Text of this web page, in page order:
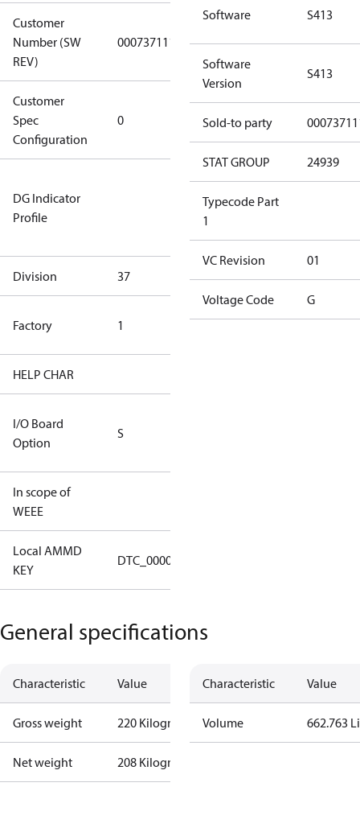
Customer
Number (SW
REV)
0007371117 0007371117
Customer
Spec
Configuration
0
Gen
Covers/Plate
- EN/FR/CH
DG Indicator
Profile
Not relevant
dangerous
goods
Division 37
Factory 1
TLH Factory
HELP CHAR
I/O Board
Option
S
In scope of
WEEE
Local AMMD
KEY
DTC_00001
Software S413
Software
Version
S413
Sold-to party
STAT GROUP 24939
Typecode Part
1
VC Revision 01
Voltage Code G
General specifications
Characteristic Value
Gross weight 220 Kilogram
Net weight 208 Kilogram
Characteristic Value
Volume 662.763